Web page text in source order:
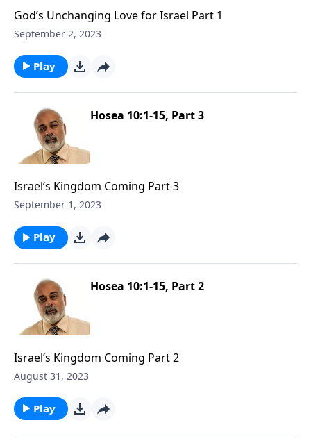
God’s Unchanging Love for Israel Part 1
September 2, 2023
Play
Hosea 10:1-15, Part 3
Israel’s Kingdom Coming Part 3
September 1, 2023
Play
Hosea 10:1-15, Part 2
Israel’s Kingdom Coming Part 2
August 31, 2023
Play